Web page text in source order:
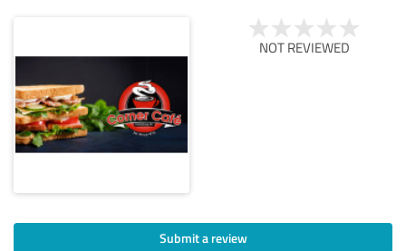
NOT REVIEWED
Submit a review